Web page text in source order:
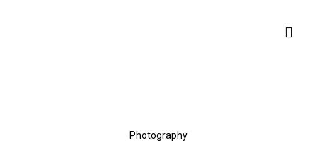
Photography